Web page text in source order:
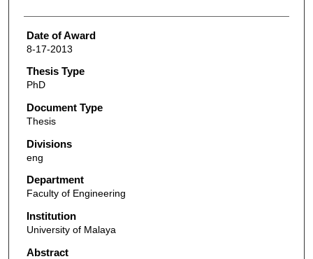
Date of Award
8-17-2013
Thesis Type
PhD
Document Type
Thesis
Divisions
eng
Department
Faculty of Engineering
Institution
University of Malaya
Abstract